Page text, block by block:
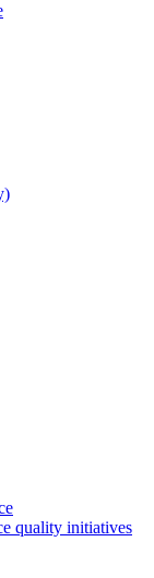
quality initiatives